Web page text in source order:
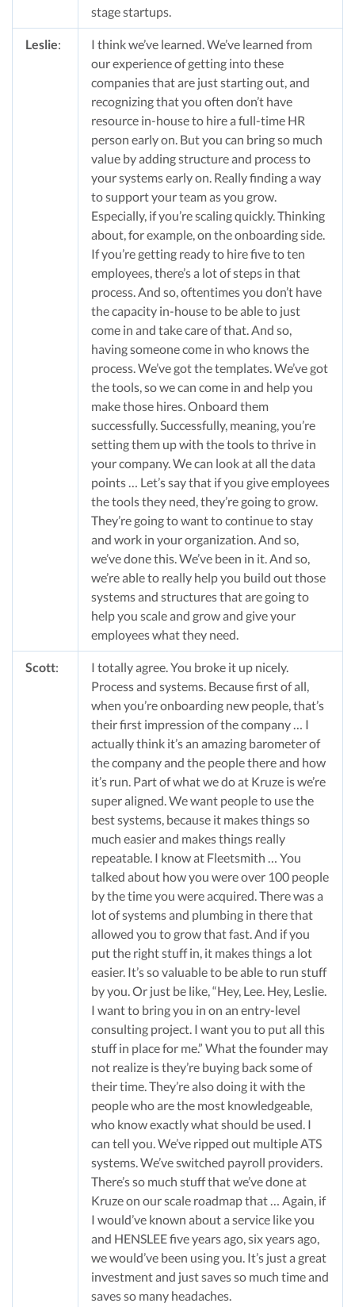
stage startups.
Leslie:
I think we’ve learned. We’ve learned from
our experience of getting into these
companies that are just starting out, and
recognizing that you often don’t have
resource in-house to hire a full-time HR
person early on. But you can bring so much
value by adding structure and process to
your systems early on. Really finding a way
to support your team as you grow.
Especially, if you’re scaling quickly. Thinking
about, for example, on the onboarding side.
If you’re getting ready to hire five to ten
employees, there’s a lot of steps in that
process. And so, oftentimes you don’t have
the capacity in-house to be able to just
come in and take care of that. And so,
having someone come in who knows the
process. We’ve got the templates. We’ve got
the tools, so we can come in and help you
make those hires. Onboard them
successfully. Successfully, meaning, you’re
setting them up with the tools to thrive in
your company. We can look at all the data
points … Let’s say that if you give employees
the tools they need, they’re going to grow.
They’re going to want to continue to stay
and work in your organization. And so,
we’ve done this. We’ve been in it. And so,
we’re able to really help you build out those
systems and structures that are going to
help you scale and grow and give your
employees what they need.
Scott:
I totally agree. You broke it up nicely.
Process and systems. Because first of all,
when you’re onboarding new people, that’s
their first impression of the company … I
actually think it’s an amazing barometer of
the company and the people there and how
it’s run. Part of what we do at Kruze is we’re
super aligned. We want people to use the
best systems, because it makes things so
much easier and makes things really
repeatable. I know at Fleetsmith … You
talked about how you were over 100 people
by the time you were acquired. There was a
lot of systems and plumbing in there that
allowed you to grow that fast. And if you
put the right stuff in, it makes things a lot
easier. It’s so valuable to be able to run stuff
by you. Or just be like, “Hey, Lee. Hey, Leslie.
I want to bring you in on an entry-level
consulting project. I want you to put all this
stuff in place for me.” What the founder may
not realize is they’re buying back some of
their time. They’re also doing it with the
people who are the most knowledgeable,
who know exactly what should be used. I
can tell you. We’ve ripped out multiple ATS
systems. We’ve switched payroll providers.
There’s so much stuff that we’ve done at
Kruze on our scale roadmap that … Again, if
I would’ve known about a service like you
and HENSLEE five years ago, six years ago,
we would’ve been using you. It’s just a great
investment and just saves so much time and
saves so many headaches.